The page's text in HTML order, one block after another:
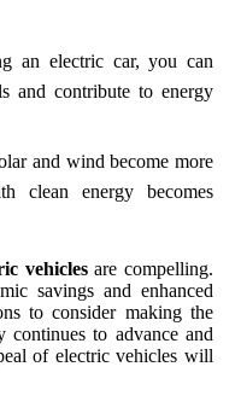
an electric car, you can
and contribute to energy
and wind become more
clean energy becomes
vehiclesare compelling.
savings and enhanced
to consider making the
to advance and
of electric vehicles will